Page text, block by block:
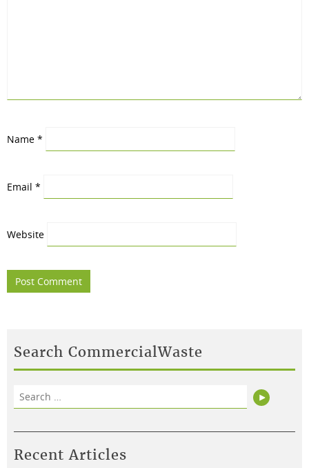
Name *
Email *
Website
Search CommercialWaste
for:
Search
Recent Articles